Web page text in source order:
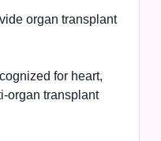
organ transplant
for heart,
organ transplant